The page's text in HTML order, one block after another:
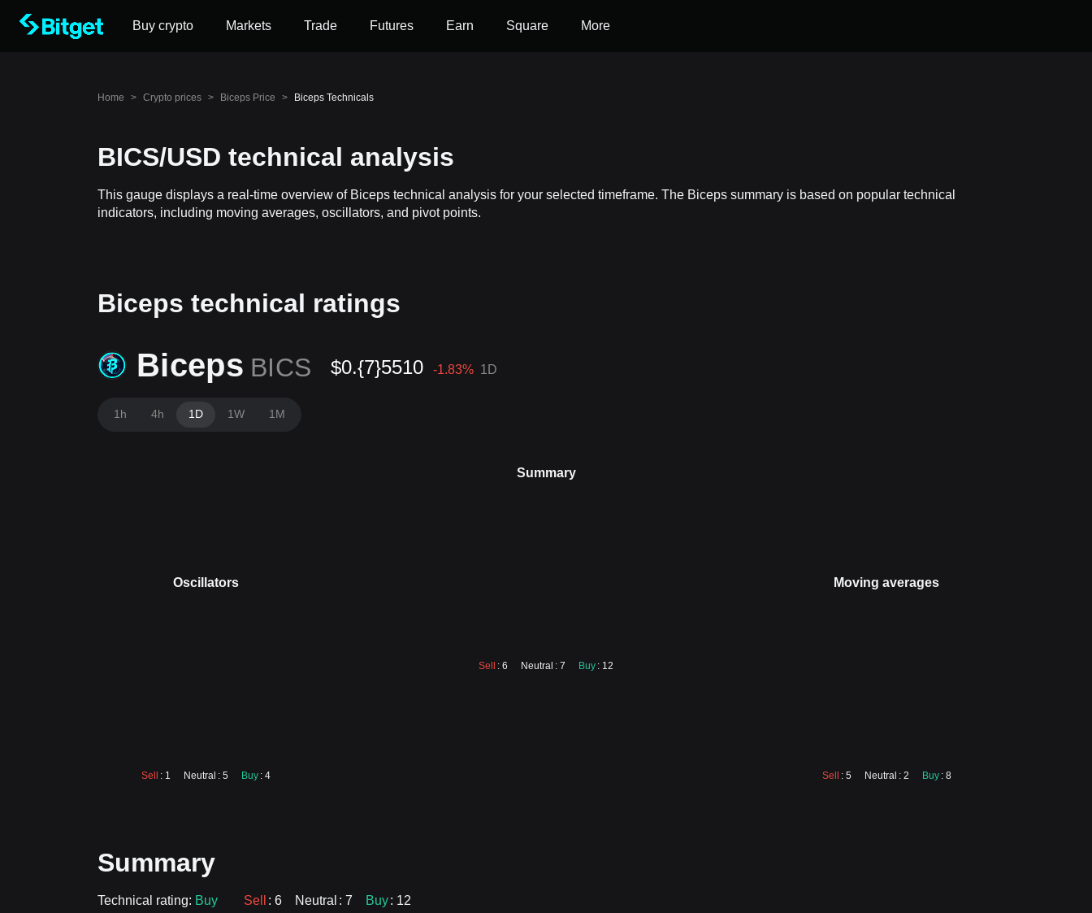
Buy crypto Markets Trade Futures Earn Square More
Home > Crypto prices > Biceps Price > Biceps Technicals
BICS/USD technical analysis
This gauge displays a real-time overview of Biceps technical analysis for your selected timeframe. The Biceps summary is based on popular technical
indicators, including moving averages, oscillators, and pivot points.
Biceps technical ratings
Biceps BICS $0.{7}5510 -1.83% 1D
1h 4h 1D 1W 1M
Summary
Sell : 6 Neutral : 7 Buy : 12
Oscillators
Sell : 1 Neutral : 5 Buy : 4
Moving averages
Sell : 5 Neutral : 2 Buy : 8
Summary
Technical rating: Buy Sell : 6 Neutral : 7 Buy: 12